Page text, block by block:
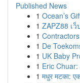
Published News
1 Ocean’s
1 ZAPZ88 เ
1
1 De
1 UK Baby
1 Eric
1 मधुर मटका: